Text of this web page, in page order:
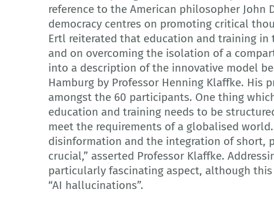
reference to the American philosopher John
democracy centres on promoting critical
Ertl reiterated that education and training
and on overcoming the isolation of a
into a description of the innovative model
Hamburg by Professor Henning Klaffke. His
amongst the 60 participants. One thing
education and training needs to be
meet the requirements of a globalised
disinformation and the integration of short,
crucial,” asserted Professor Klaffke.
particularly fascinating aspect, although
“AI hallucinations”.